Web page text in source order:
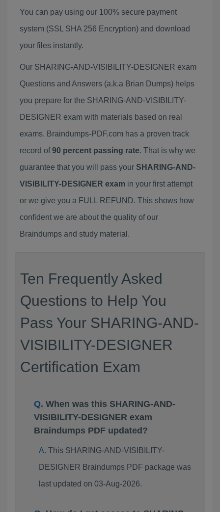
You can pay using our 100% secure payment
system (SSL SHA 256 Encryption) and download
your files instantly.
Our SHARING-AND-VISIBILITY-DESIGNER exam
Questions and Answers (a.k.a Brian Dumps) helps
you prepare for the SHARING-AND-VISIBILITY-
DESIGNER exam with materials based on real
exams. Braindumps-PDF.com has a proven track
record of90 percent passing rate. That is why we
guarantee that you will pass your SHARING-AND-
VISIBILITY-DESIGNER exam in your first attempt
or we give you a FULL REFUND. This shows how
confident we are about the quality of our
Braindumps and study material.
Ten Frequently Asked
Questions to Help You
Pass Your SHARING-AND-
VISIBILITY-DESIGNER
Certification Exam
When was this SHARING-AND-
VISIBILITY-DESIGNER exam
Braindumps PDF updated?
This SHARING-AND-VISIBILITY-
DESIGNER Braindumps PDF package was
last updated on 03-Aug-2026.